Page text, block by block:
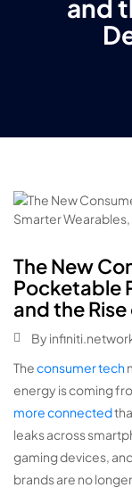
and
The New
Pocketable
and the
By
Theconsumer tech
energy is coming
more connected
leaks across
gaming devices,
brands are no